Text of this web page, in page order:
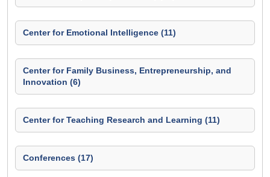
Center for Emotional Intelligence (11)
Center for Family Business, Entrepreneurship, and
Innovation (6)
Center for Teaching Research and Learning (11)
Conferences (17)